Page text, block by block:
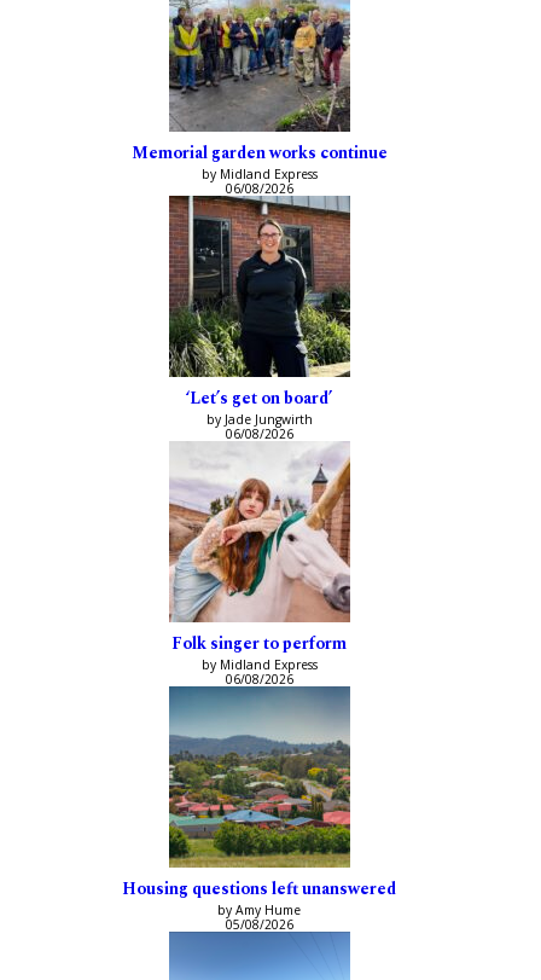
Memorial garden works continue
by Midland Express
06/08/2026
‘Let’s get on board’
by Jade Jungwirth
06/08/2026
Folk singer to perform
by Midland Express
06/08/2026
Housing questions left unanswered
by Amy Hume
05/08/2026